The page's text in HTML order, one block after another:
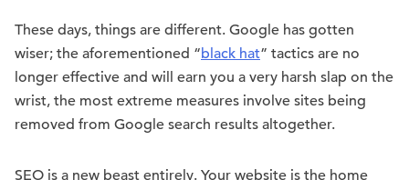
These days, things are different. Google has gotten
wiser; the aforementioned “black hat” tactics are no
longer effective and will earn you a very harsh slap on the
wrist, the most extreme measures involve sites being
removed from Google search results altogether.
SEO is a new beast entirely. Your website is the home